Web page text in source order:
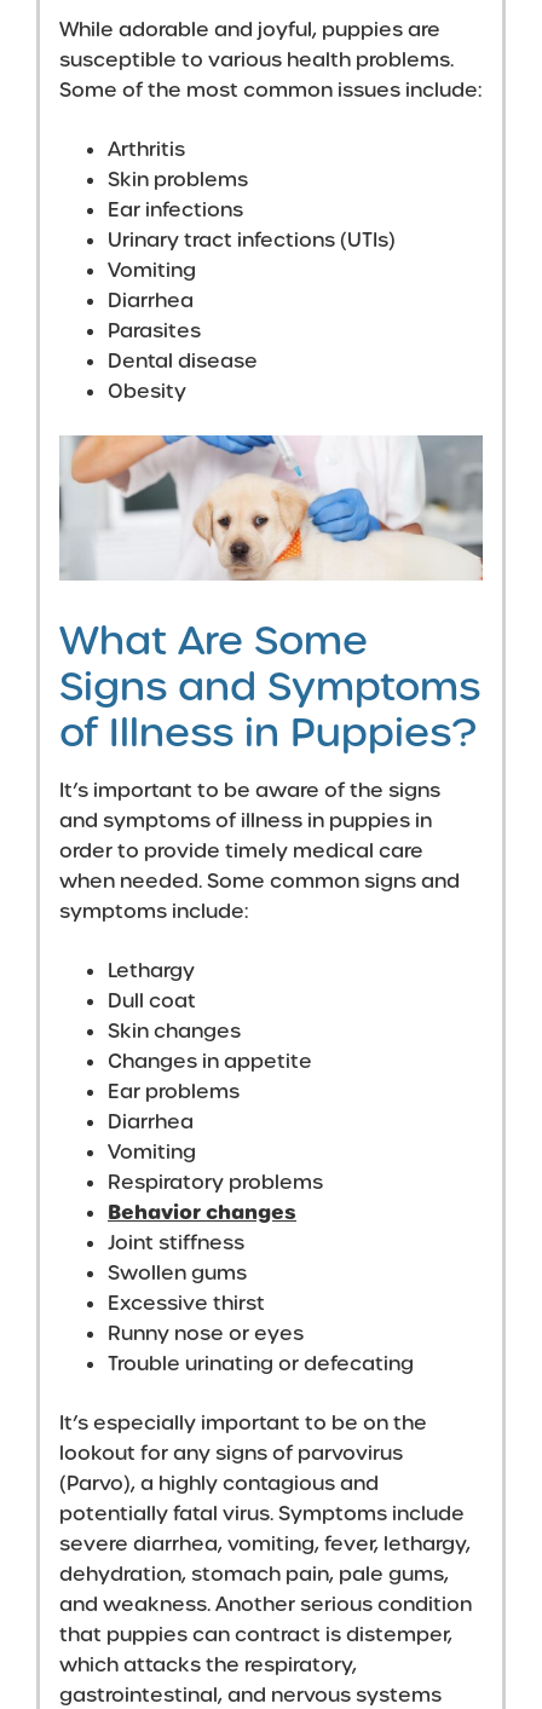
While adorable and joyful, puppies are
susceptible to various health problems.
Some of the most common issues include:
Arthritis
Skin problems
Ear infections
Urinary tract infections (UTIs)
Vomiting
Diarrhea
Parasites
Dental disease
Obesity
What Are Some
Signs and Symptoms
of Illness in Puppies?
It’s important to be aware of the signs
and symptoms of illness in puppies in
order to provide timely medical care
when needed. Some common signs and
symptoms include:
Lethargy
Dull coat
Skin changes
Changes in appetite
Ear problems
Diarrhea
Vomiting
Respiratory problems
Behavior changes
Joint stiffness
Swollen gums
Excessive thirst
Runny nose or eyes
Trouble urinating or defecating
It’s especially important to be on the
lookout for any signs of parvovirus
(Parvo), a highly contagious and
potentially fatal virus. Symptoms include
severe diarrhea, vomiting, fever, lethargy,
dehydration, stomach pain, pale gums,
and weakness. Another serious condition
that puppies can contract is distemper,
which attacks the respiratory,
gastrointestinal, and nervous systems